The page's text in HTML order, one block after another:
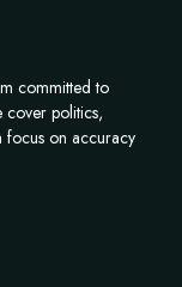
committed to
cover politics,
focus on accuracy